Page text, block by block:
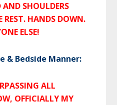
SHOULDERS
REST. HANDS DOWN.
ELSE!
& Bedside Manner:
ALL
OFFICIALLY MY